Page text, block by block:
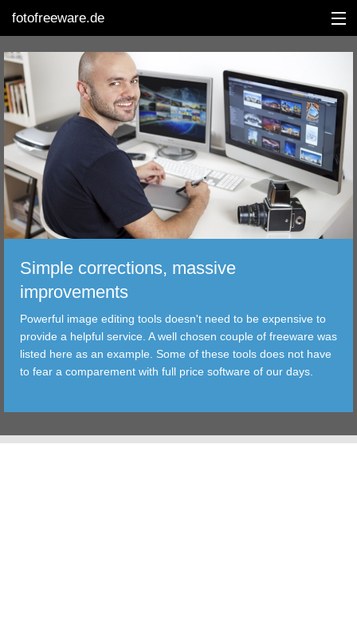
fotofreeware.de
DEUTSCH
EDITING
ALBUMS
CORRECTIONS
TRANSFER
FILTER
TOOLS
Simple corrections, massive
improvements
Powerful image editing tools doesn't need to be expensive to
provide a helpful service. A well chosen couple of freeware was
listed here as an example. Some of these tools does not have
to fear a comparement with full price software of our days.